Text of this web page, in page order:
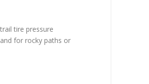
tire pressure
for rocky paths or